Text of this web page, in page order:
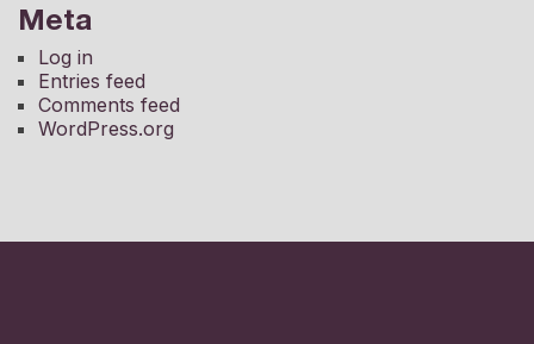
Meta
Log in
Entries feed
Comments feed
WordPress.org